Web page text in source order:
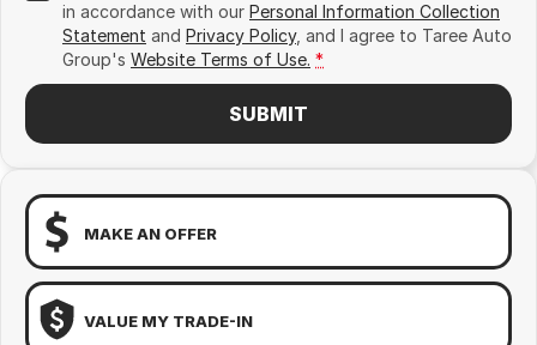
in accordance with our Personal Information Collection
Statement and Privacy Policy, and I agree to Taree Auto
Group's Website Terms of Use. *
SUBMIT
MAKE AN OFFER
VALUE MY TRADE-IN